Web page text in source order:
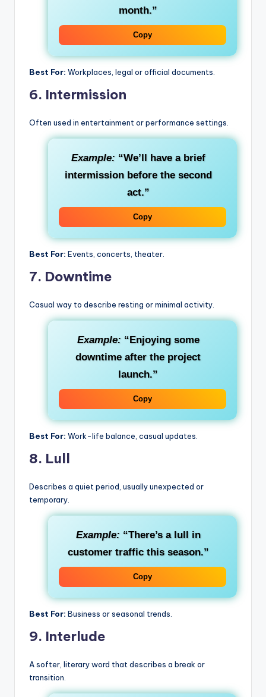
month.”
Copy
Best For: Workplaces, legal or official documents.
6. Intermission
Often used in entertainment or performance settings.
Example: “We’ll have a brief
intermission before the second
act.”
Copy
Best For: Events, concerts, theater.
7. Downtime
Casual way to describe resting or minimal activity.
Example: “Enjoying some
downtime after the project
launch.”
Copy
Best For: Work-life balance, casual updates.
8. Lull
Describes a quiet period, usually unexpected or
temporary.
Example: “There’s a lull in
customer traffic this season.”
Copy
Best For: Business or seasonal trends.
9. Interlude
A softer, literary word that describes a break or
transition.